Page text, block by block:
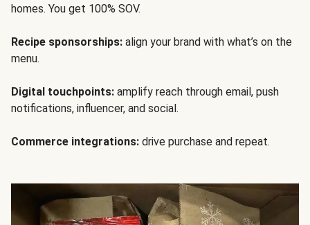
homes. You get 100% SOV.
Recipe sponsorships: align your brand with what’s on the
menu.
Digital touchpoints: amplify reach through email, push
notifications, influencer, and social.
Commerce integrations: drive purchase and repeat.